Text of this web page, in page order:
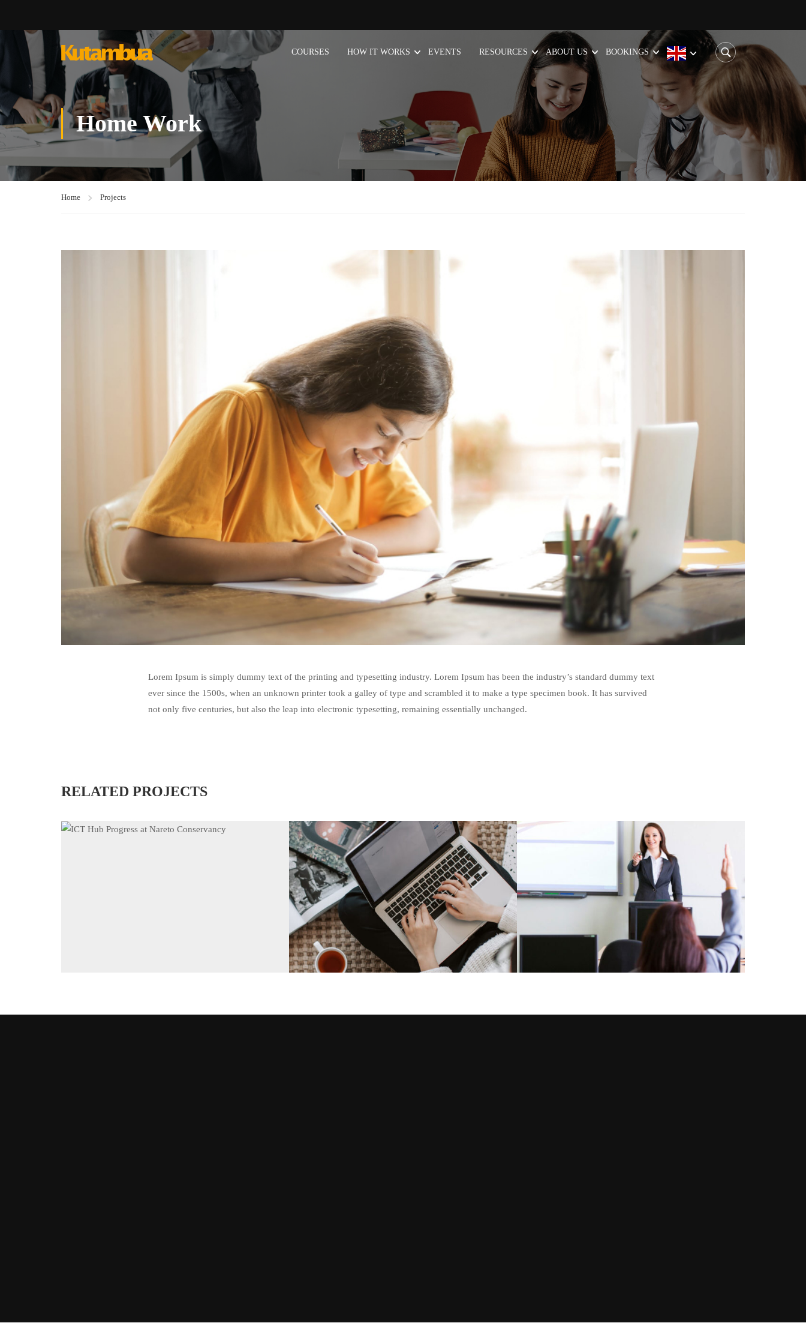
COURSES HOW IT WORKS EVENTS RESOURCES ABOUT US BOOKINGS
Home Work
Home Projects
Lorem Ipsum is simply dummy text of the printing and typesetting industry. Lorem Ipsum has been the industry’s standard dummy text
ever since the 1500s, when an unknown printer took a galley of type and scrambled it to make a type specimen book. It has survived
not only five centuries, but also the leap into electronic typesetting, remaining essentially unchanged.
RELATED PROJECTS